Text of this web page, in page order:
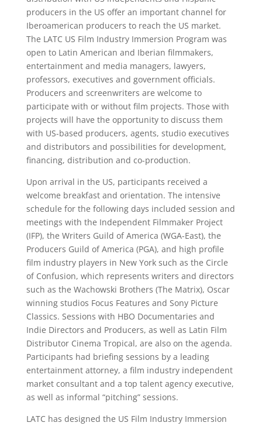
producers in the US offer an important channel for
Iberoamerican producers to reach the US market.
The LATC US Film Industry Immersion Program was
open to Latin American and Iberian filmmakers,
entertainment and media managers, lawyers,
professors, executives and government officials.
Producers and screenwriters are welcome to
participate with or without film projects. Those with
projects will have the opportunity to discuss them
with US-based producers, agents, studio executives
and distributors and possibilities for development,
financing, distribution and co-production.
Upon arrival in the US, participants received a
welcome breakfast and orientation. The intensive
schedule for the following days included session and
meetings with the Independent Filmmaker Project
(IFP), the Writers Guild of America (WGA-East), the
Producers Guild of America (PGA), and high profile
film industry players in New York such as the Circle
of Confusion, which represents writers and directors
such as the Wachowski Brothers (The Matrix), Oscar
winning studios Focus Features and Sony Picture
Classics. Sessions with HBO Documentaries and
Indie Directors and Producers, as well as Latin Film
Distributor Cinema Tropical, are also on the agenda.
Participants had briefing sessions by a leading
entertainment attorney, a film industry independent
market consultant and a top talent agency executive,
as well as informal “pitching” sessions.
LATC has designed the US Film Industry Immersion